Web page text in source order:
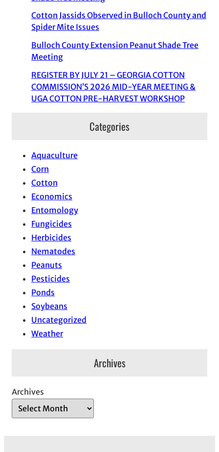
Cotton Jassids Observed in Bulloch County and
Spider Mite Issues
Bulloch County Extension Peanut Shade Tree
Meeting
REGISTER BY JULY 21 – GEORGIA COTTON
COMMISSION’S 2026 MID-YEAR MEETING &
UGA COTTON PRE-HARVEST WORKSHOP
Categories
Aquaculture
Corn
Cotton
Economics
Entomology
Fungicides
Herbicides
Nematodes
Peanuts
Pesticides
Ponds
Soybeans
Uncategorized
Weather
Archives
Archives